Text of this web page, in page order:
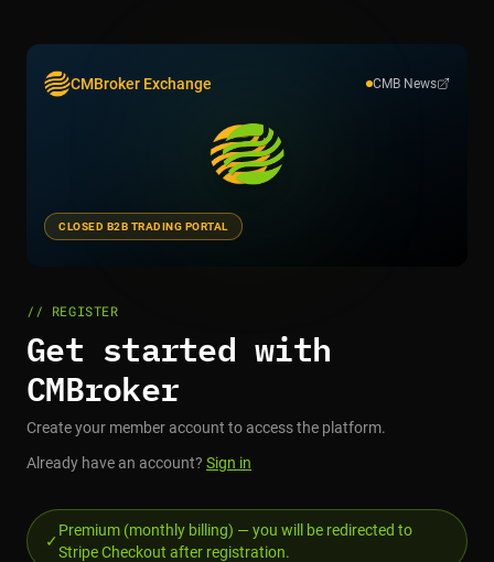
CMBroker Exchange CMB News
CLOSED B2B TRADING PORTAL
// REGISTER
Get started with
CMBroker
Create your member account to access the platform.
Already have an account? Sign in
✓
Premium (monthly billing) — you will be redirected to
Stripe Checkout after registration.